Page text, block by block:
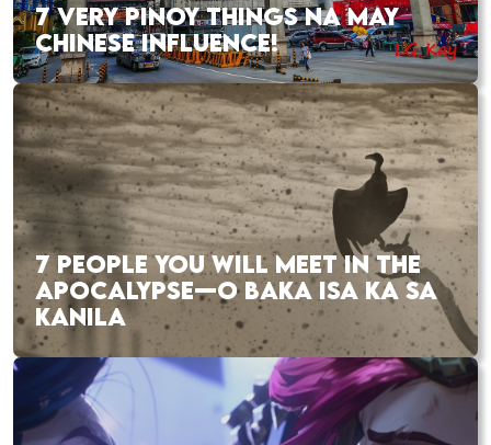
7 VERY PINOY THINGS NA MAY
CHINESE INFLUENCE!
7 PEOPLE YOU WILL MEET IN THE
APOCALYPSE—O BAKA ISA KA SA
KANILA